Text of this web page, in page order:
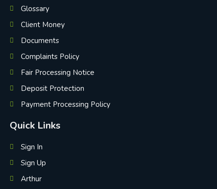
Glossary
Client Money
Documents
Complaints Policy
Fair Processing Notice
Deposit Protection
Payment Processing Policy
Quick Links
Sign In
Sign Up
Arthur